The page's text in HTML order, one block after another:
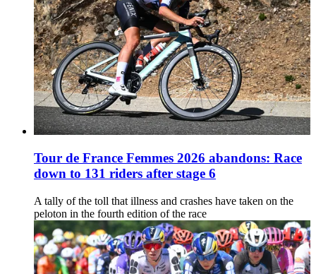
Tour de France Femmes 2026 abandons: Race
down to 131 riders after stage 6
A tally of the toll that illness and crashes have taken on the
peloton in the fourth edition of the race